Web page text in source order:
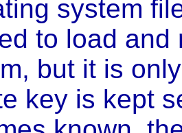
system
to load and
but it is
key is kept